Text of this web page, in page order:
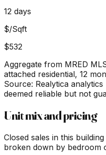
12 days
$/Sqft
$532
Aggregate from MRED
attached residential, 12
Source: Realytica
deemed reliable but not
Unit mix and pricing
Closed sales in this
broken down by bedroom